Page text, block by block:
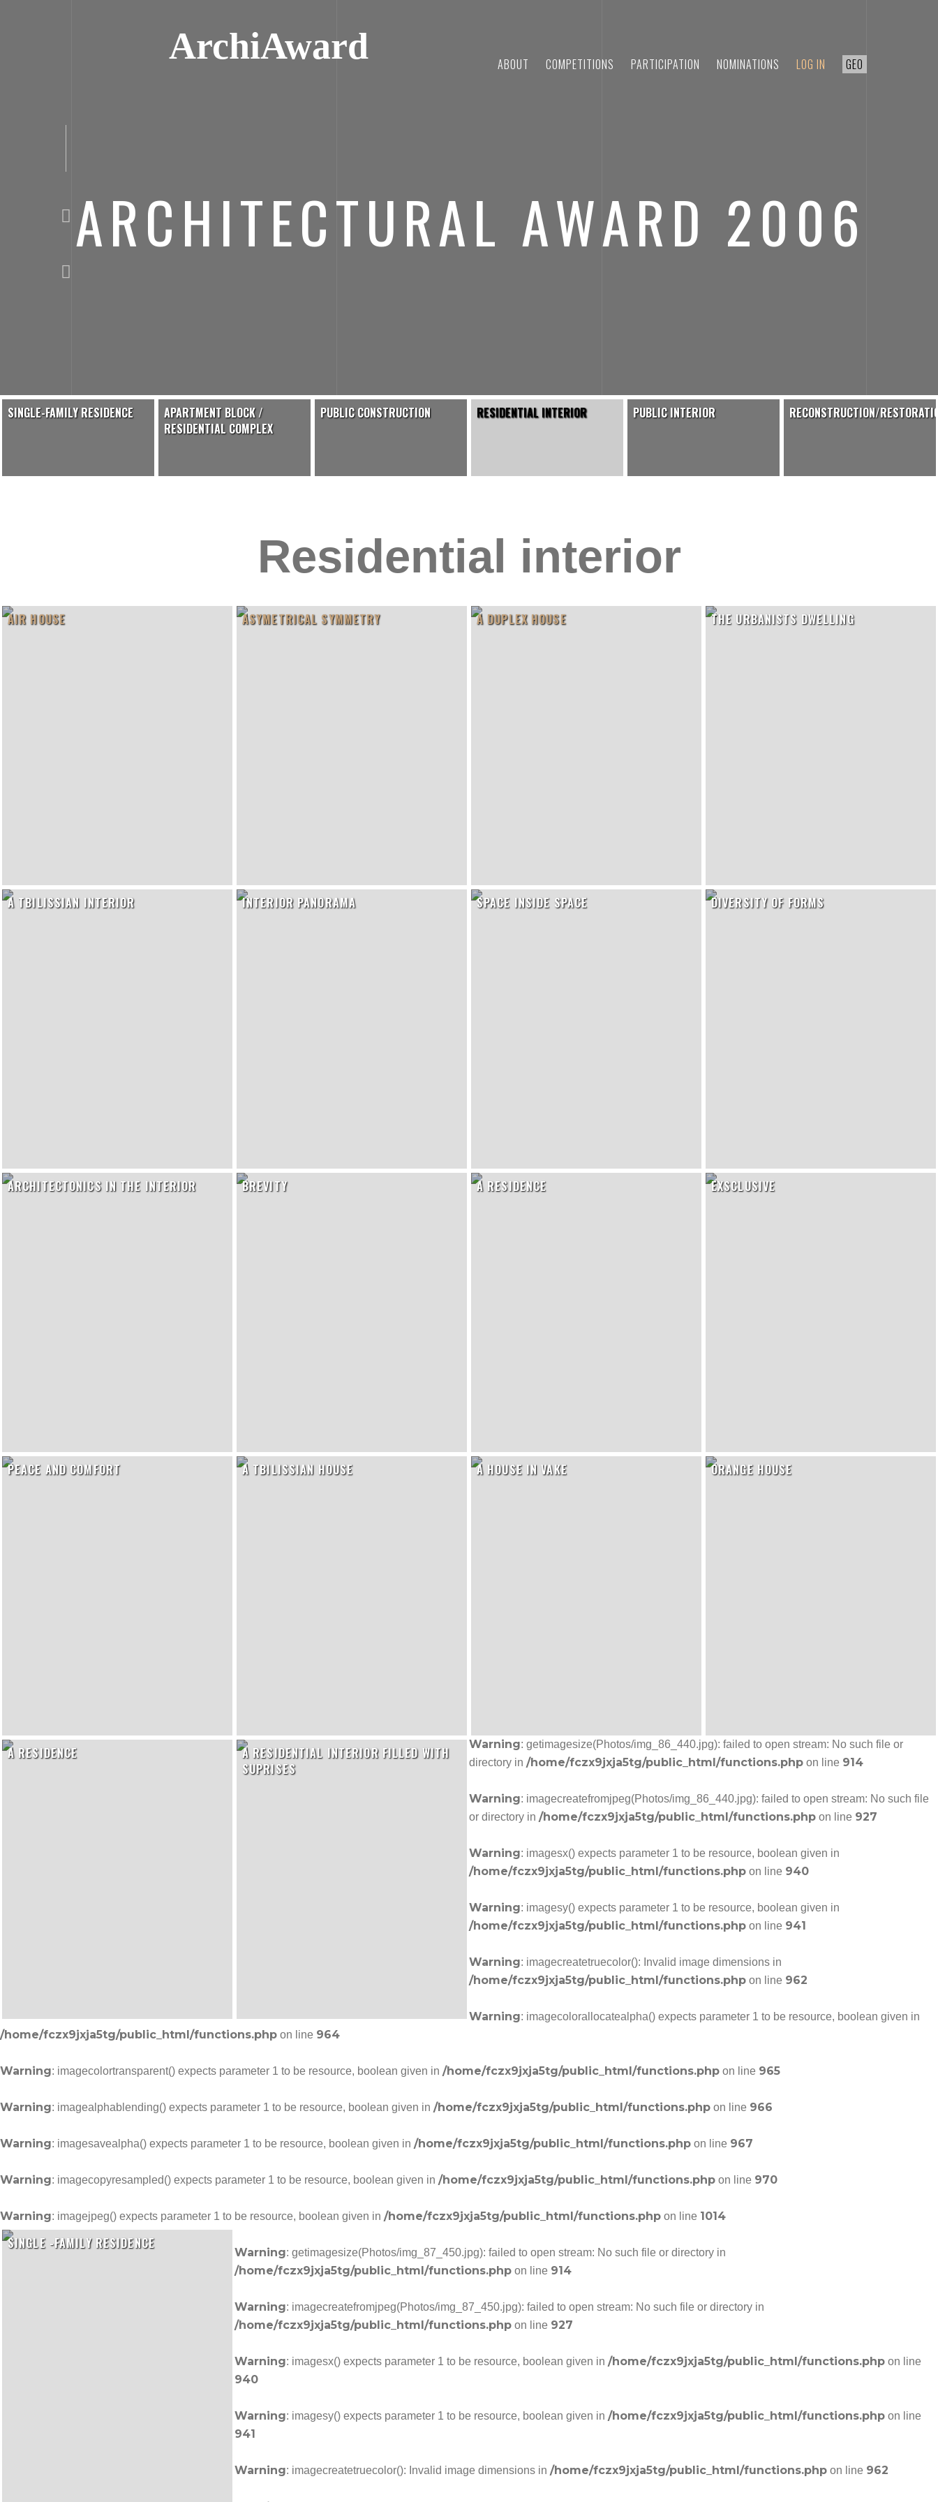
ABOUT COMPETITIONS PARTICIPATION NOMINATIONS LOG IN GEO
ArchiAward
ARCHITECTURAL AWARD 2006
SINGLE-FAMILY RESIDENCE
APARTMENT BLOCK /
RESIDENTIAL COMPLEX
PUBLIC CONSTRUCTION RESIDENTIAL INTERIOR PUBLIC INTERIOR RECONSTRUCTION/
Residential interior
AIR HOUSE ASYMETRICAL SYMMETRY A DUPLEX HOUSE THE URBANISTS DWELLING
A TBILISSIAN INTERIOR INTERIOR PANORAMA SPACE INSIDE SPACE DIVERSITY OF FORMS
ARCHITECTONICS IN THE INTERIOR BREVITY A RESIDENCE EXSCLUSIVE
PEACE AND COMFORT A TBILISSIAN HOUSE A HOUSE IN VAKE ORANGE HOUSE
A RESIDENCE
A RESIDENTIAL INTERIOR FILLED WITH
SUPRISES
Warning: getimagesize(Photos/img_86_440.jpg): failed to open stream: No such file or
directory in /home/fczx9jxja5tg/public_html/functions.php on line 914
Warning: imagecreatefromjpeg(Photos/img_86_440.jpg): failed to open stream: No such file
or directory in /home/fczx9jxja5tg/public_html/functions.php on line 927
Warning: imagesx() expects parameter 1 to be resource, boolean given in
/home/fczx9jxja5tg/public_html/functions.php on line 940
Warning: imagesy() expects parameter 1 to be resource, boolean given in
/home/fczx9jxja5tg/public_html/functions.php on line 941
Warning: imagecreatetruecolor(): Invalid image dimensions in
/home/fczx9jxja5tg/public_html/functions.php on line 962
Warning: imagecolorallocatealpha() expects parameter 1 to be resource, boolean given in
/home/fczx9jxja5tg/public_html/functions.php on line 964
Warning: imagecolortransparent() expects parameter 1 to be resource, boolean given in /home/fczx9jxja5tg/public_html/functions.php on line 965
Warning: imagealphablending() expects parameter 1 to be resource, boolean given in /home/fczx9jxja5tg/public_html/functions.php on line 966
Warning: imagesavealpha() expects parameter 1 to be resource, boolean given in /home/fczx9jxja5tg/public_html/functions.php on line 967
Warning: imagecopyresampled() expects parameter 1 to be resource, boolean given in /home/fczx9jxja5tg/public_html/functions.php on line 970
Warning: imagejpeg() expects parameter 1 to be resource, boolean given in /home/fczx9jxja5tg/public_html/functions.php on line 1014
SINGLE -FAMILY RESIDENCE
Warning: getimagesize(Photos/img_87_450.jpg): failed to open stream: No such file or directory in
/home/fczx9jxja5tg/public_html/functions.php on line 914
Warning: imagecreatefromjpeg(Photos/img_87_450.jpg): failed to open stream: No such file or directory in
/home/fczx9jxja5tg/public_html/functions.php on line 927
Warning: imagesx() expects parameter 1 to be resource, boolean given in /home/fczx9jxja5tg/public_html/functions.php on line
940
Warning: imagesy() expects parameter 1 to be resource, boolean given in /home/fczx9jxja5tg/public_html/functions.php on line
941
Warning: imagecreatetruecolor(): Invalid image dimensions in /home/fczx9jxja5tg/public_html/functions.php on line 962